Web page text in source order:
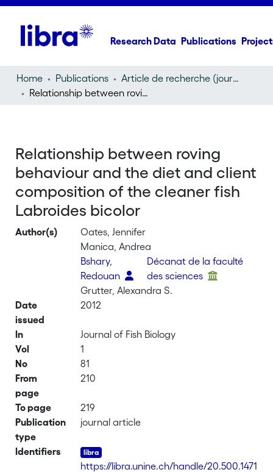
Research Data Publications
Home Publications
Article de recherche (journal article)
Relationship between roving behaviour and the diet and client composition of the cleaner fish Labroides bicolor
Relationship between roving
behaviour and the diet and client
composition of the cleaner fish
Labroides bicolor
Author(s)
Oates, Jennifer
Manica, Andrea
Bshary,
Redouan
Décanat de la faculté
des sciences
Grutter, Alexandra S.
Date
issued
2012
In
Journal of Fish Biology
Vol
1
No
81
From
page
210
To page
219
Publication
type
journal article
Identifiers
https://libra.unine.ch/handle/20.500.1471